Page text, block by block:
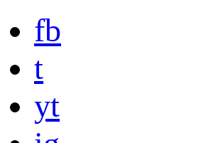
fb
t
yt